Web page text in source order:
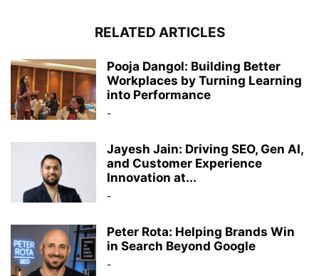
RELATED ARTICLES
Pooja Dangol: Building Better
Workplaces by Turning Learning
into Performance
-
Jayesh Jain: Driving SEO, Gen AI,
and Customer Experience
Innovation at...
-
Peter Rota: Helping Brands Win
in Search Beyond Google
-